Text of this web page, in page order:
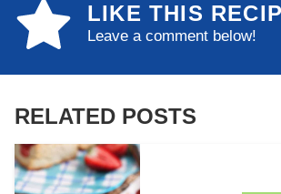
LIKE THIS
Leave a comment below!
RELATED POSTS